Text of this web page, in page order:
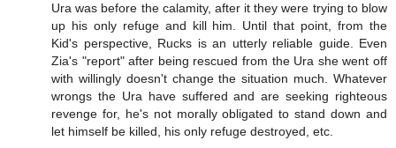
Ura was before the calamity, after it they were trying to blow
up his only refuge and kill him. Until that point, from the
Kid's perspective, Rucks is an utterly reliable guide. Even
Zia's "report" after being rescued from the Ura she went off
with willingly doesn't change the situation much. Whatever
wrongs the Ura have suffered and are seeking righteous
revenge for, he's not morally obligated to stand down and
let himself be killed, his only refuge destroyed, etc.